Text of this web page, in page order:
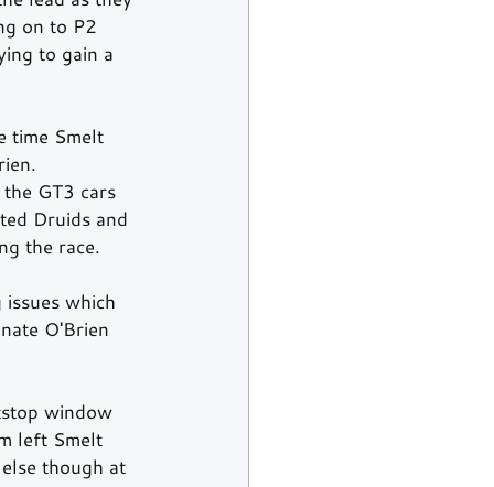
on to P2
to gain a
time Smelt
GT3 cars
Druids and
the race.
which
O'Brien
window
left Smelt
though at